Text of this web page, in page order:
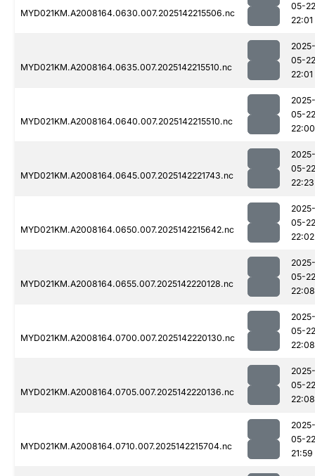
MYD021KM.A2008164.0630.007.2025142215506.nc
05-22
22:01
MYD021KM.A2008164.0635.007.2025142215510.nc
2025-
05-22
22:01
MYD021KM.A2008164.0640.007.2025142215510.nc
2025-
05-22
22:00
MYD021KM.A2008164.0645.007.2025142221743.nc
2025-
05-22
22:23
MYD021KM.A2008164.0650.007.2025142215642.nc
2025-
05-22
22:02
MYD021KM.A2008164.0655.007.2025142220128.nc
2025-
05-22
22:08
MYD021KM.A2008164.0700.007.2025142220130.nc
2025-
05-22
22:08
MYD021KM.A2008164.0705.007.2025142220136.nc
2025-
05-22
22:08
MYD021KM.A2008164.0710.007.2025142215704.nc
2025-
05-22
21:59